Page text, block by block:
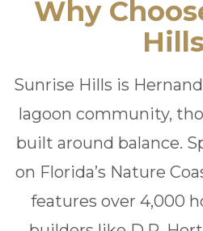
Why
Sunrise Hills is
lagoon community,
built around balance.
on Florida’s Nature
features over 4,000